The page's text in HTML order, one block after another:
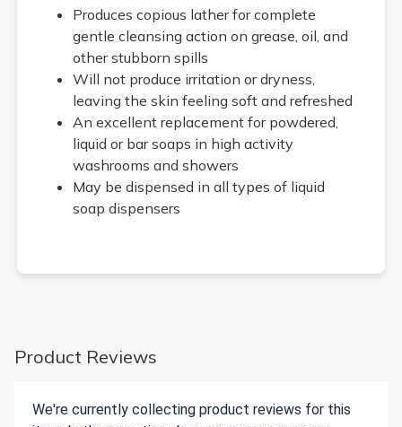
Produces copious lather for complete
gentle cleansing action on grease, oil, and
other stubborn spills
Will not produce irritation or dryness,
leaving the skin feeling soft and refreshed
An excellent replacement for powdered,
liquid or bar soaps in high activity
washrooms and showers
May be dispensed in all types of liquid
soap dispensers
Product Reviews
We're currently collecting product reviews for this